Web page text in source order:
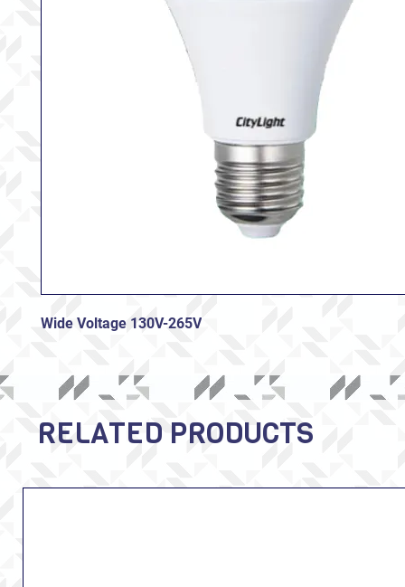
Wide Voltage 130V-265V
RELATED PRODUCTS